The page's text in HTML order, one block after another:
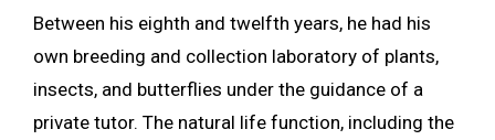
Between his eighth and twelfth years, he had his
own breeding and collection laboratory of plants,
insects, and butterflies under the guidance of a
private tutor. The natural life function, including the